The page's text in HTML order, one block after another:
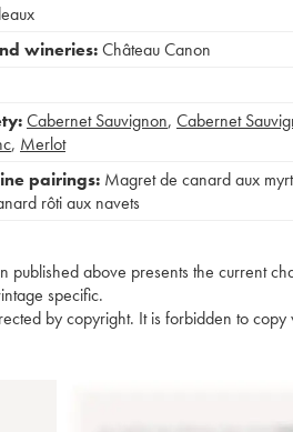
wineries:Château Canon
Cabernet Sauvignon, Cabernet
, Merlot
pairings: Magret de canard aux
rôti aux navets
published above presents the current
specific.
by copyright. It is forbidden to